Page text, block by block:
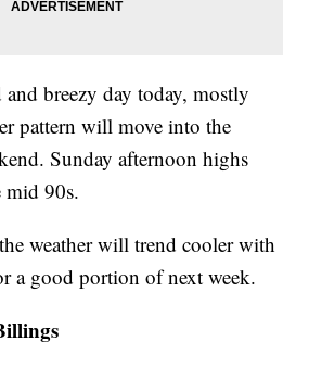
breezy day today, mostly
pattern will move into the
Sunday afternoon highs
90s.
weather will trend cooler with
a good portion of next week.